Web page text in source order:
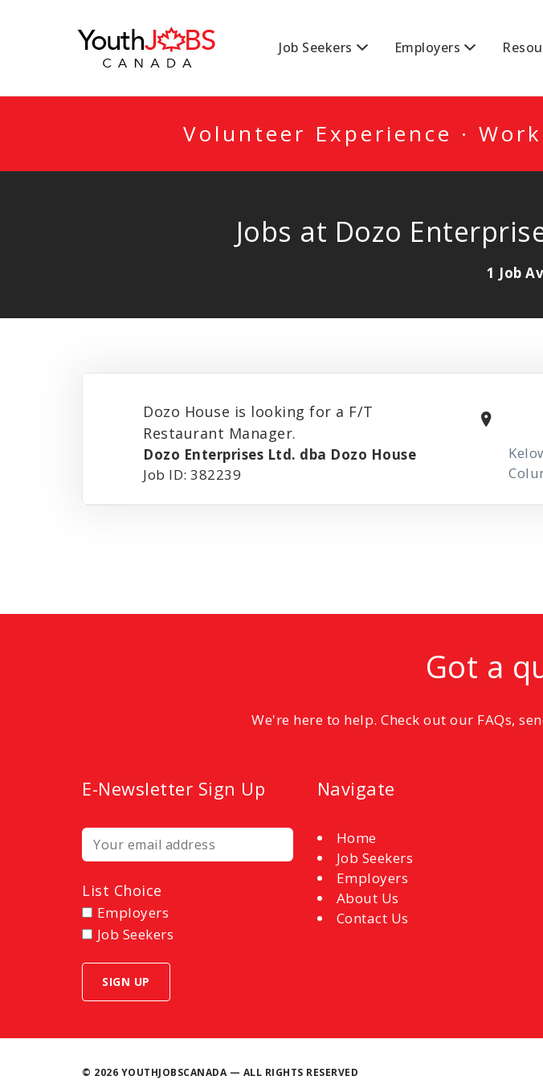
Job Seekers Employers
Volunteer Experience ·
Jobs at Dozo
1 Job
Dozo House is looking for a F/T
Restaurant Manager.
Dozo Enterprises Ltd. dba Dozo House
Job ID: 382239
Got a
We're here to help. Check out our FAQs,
E-Newsletter Sign Up
List Choice
Employers
Job Seekers
Navigate
Home
Job Seekers
Employers
About Us
Contact Us
© 2026 YOUTHJOBSCANADA — ALL RIGHTS RESERVED